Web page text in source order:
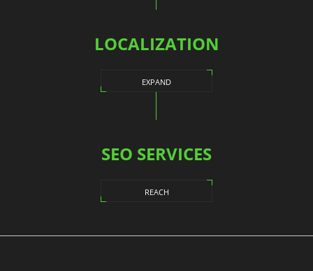
LOCALIZATION
EXPAND
SEO SERVICES
REACH